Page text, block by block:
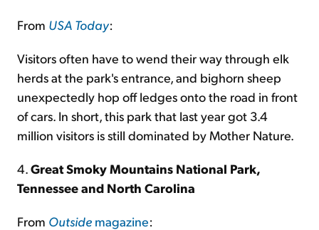
From USA Today:
Visitors often have to wend their way through elk
herds at the park's entrance, and bighorn sheep
unexpectedly hop off ledges onto the road in front
of cars. In short, this park that last year got 3.4
million visitors is still dominated by Mother Nature.
4.Great Smoky Mountains National Park,
Tennessee and North Carolina
From Outside magazine: